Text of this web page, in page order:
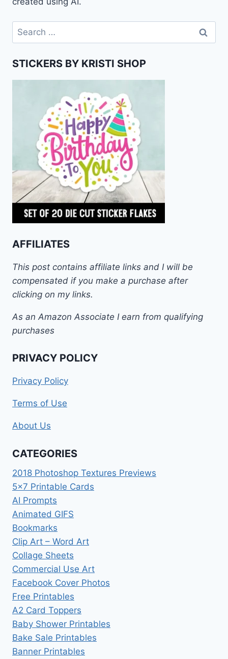
Search
for:
STICKERS BY KRISTI SHOP
AFFILIATES
This post contains affiliate links and I will be
compensated if you make a purchase after
clicking on my links.
As an Amazon Associate I earn from qualifying
purchases
PRIVACY POLICY
Privacy Policy
Terms of Use
About Us
CATEGORIES
2018 Photoshop Textures Previews
5×7 Printable Cards
AI Prompts
Animated GIFS
Bookmarks
Clip Art – Word Art
Collage Sheets
Commercial Use Art
Facebook Cover Photos
Free Printables
A2 Card Toppers
Baby Shower Printables
Bake Sale Printables
Banner Printables